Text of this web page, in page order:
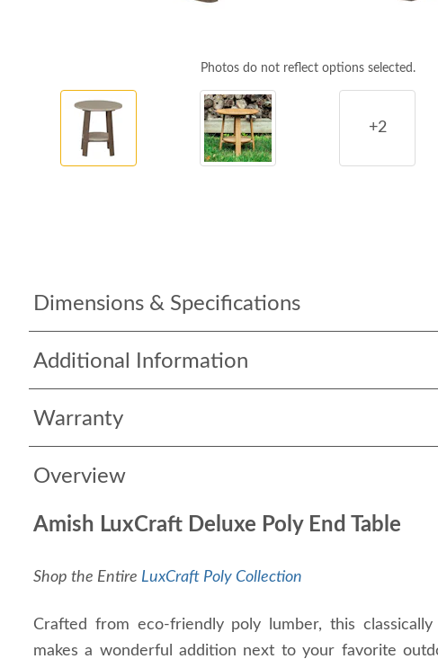
Photos do not reflect options selected.
+2
Dimensions & Specifications
Additional Information
Warranty
Overview
Amish LuxCraft Deluxe Poly End Table
Shop the Entire LuxCraft Poly Collection
Crafted from eco-friendly poly lumber, this
makes a wonderful addition next to your favorite